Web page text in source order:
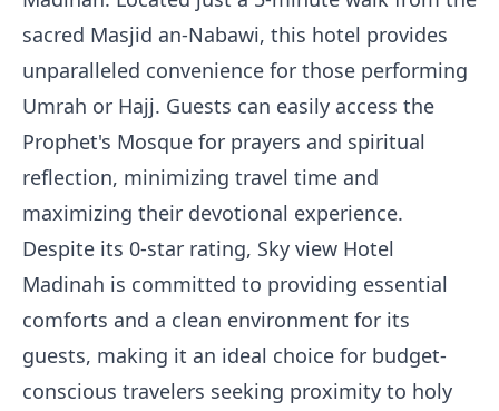
sacred Masjid an-Nabawi, this hotel provides
unparalleled convenience for those performing
Umrah or Hajj. Guests can easily access the
Prophet's Mosque for prayers and spiritual
reflection, minimizing travel time and
maximizing their devotional experience.
Despite its 0-star rating, Sky view Hotel
Madinah is committed to providing essential
comforts and a clean environment for its
guests, making it an ideal choice for budget-
conscious travelers seeking proximity to holy